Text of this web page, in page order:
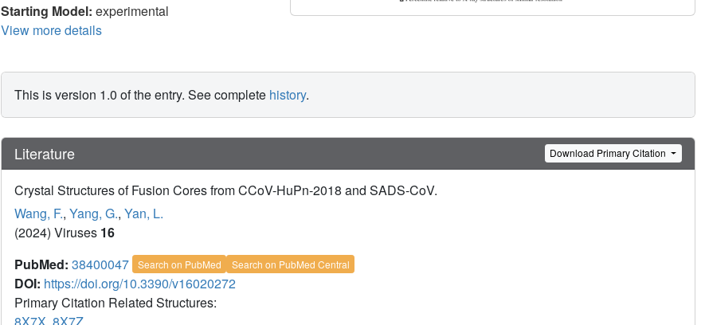
Starting Model: experimental
View more details
This is version 1.0 of the entry. See complete history.
Literature Download Primary Citation
Crystal Structures of Fusion Cores from CCoV-HuPn-2018 and SADS-CoV.
Wang, F., Yang, G., Yan, L.
(2024) Viruses 16
PubMed: 38400047 Search on PubMed Search on PubMed Central
DOI: https://doi.org/10.3390/v16020272
Primary Citation Related Structures:
8X7X, 8X7Z